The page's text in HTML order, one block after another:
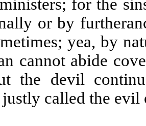
for the
or by
yea, by
cannot abide
the devil
called the evil